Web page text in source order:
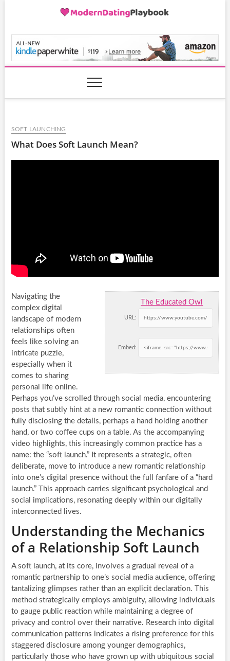
SOFT LAUNCHING
What Does Soft Launch Mean?
The Educated Owl
URL:
Embed:
Navigating the
complex digital
landscape of modern
relationships often
feels like solving an
intricate puzzle,
especially when it
comes to sharing
personal life online.
Perhaps you’ve scrolled through social media, encountering
posts that subtly hint at a new romantic connection without
fully disclosing the details, perhaps a hand holding another
hand, or two coffee cups on a table. As the accompanying
video highlights, this increasingly common practice has a
name: the “soft launch.” It represents a strategic, often
deliberate, move to introduce a new romantic relationship
into one’s digital presence without the full fanfare of a “hard
launch.” This approach carries significant psychological and
social implications, resonating deeply within our digitally
interconnected lives.
Understanding the Mechanics
of a Relationship Soft Launch
A soft launch, at its core, involves a gradual reveal of a
romantic partnership to one’s social media audience, offering
tantalizing glimpses rather than an explicit declaration. This
method strategically employs ambiguity, allowing individuals
to gauge public reaction while maintaining a degree of
privacy and control over their narrative. Research into digital
communication patterns indicates a rising preference for this
staggered disclosure among younger demographics,
particularly those who have grown up with ubiquitous social